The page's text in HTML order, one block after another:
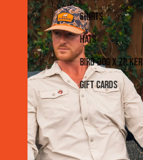
Shirts
Hats
Bird Dog x Zilker
Gift Cards